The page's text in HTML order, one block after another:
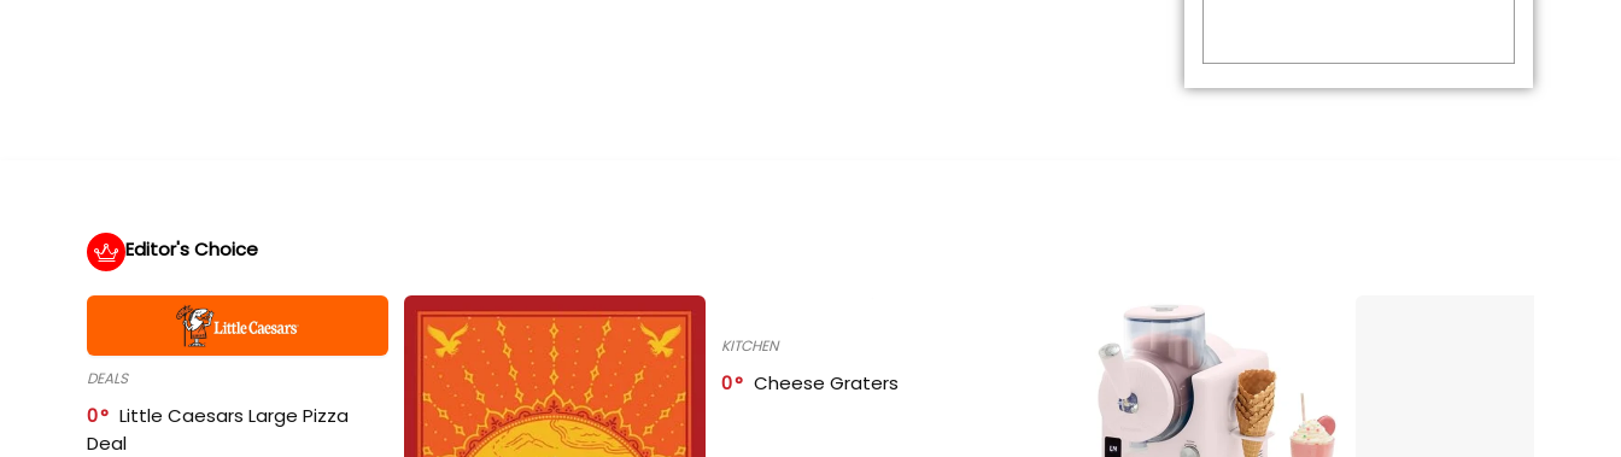
Editor's Choice
DEALS
0
Little Caesars Large Pizza
Deal
KITCHEN
0 Cheese Graters